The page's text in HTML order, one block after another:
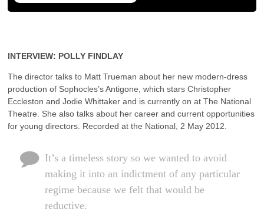
INTERVIEW: POLLY FINDLAY
The director talks to Matt Trueman about her new modern-dress
production of Sophocles’s Antigone, which stars Christopher
Eccleston and Jodie Whittaker and is currently on at The National
Theatre. She also talks about her career and current opportunities
for young directors. Recorded at the National, 2 May 2012.
It’s a timeless story so we wanted to avoid
making it into an indictment of any particular
regime because we felt that would be
reductive.